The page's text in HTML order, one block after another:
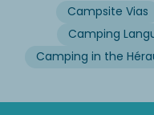
Campsite Vias
Camping
Camping in the